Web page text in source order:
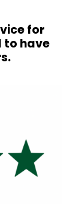
for
to have